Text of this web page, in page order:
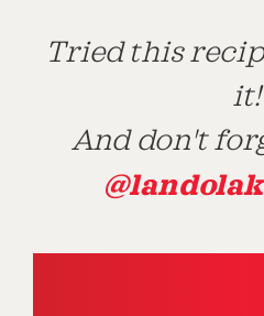
Tried this
it!
And don't